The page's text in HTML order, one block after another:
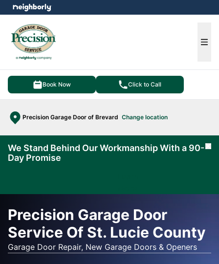
Book Now Click to Call
Precision Garage Door of Brevard Change location
menu
We Stand Behind Our Workmanship With a 90-
Day Promise
Precision Garage Door
Service Of St. Lucie County
Garage Door Repair, New Garage Doors & Openers